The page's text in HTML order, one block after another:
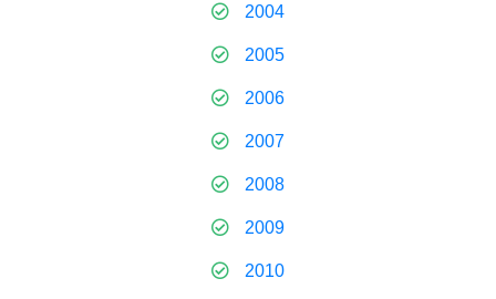
2004
2005
2006
2007
2008
2009
2010